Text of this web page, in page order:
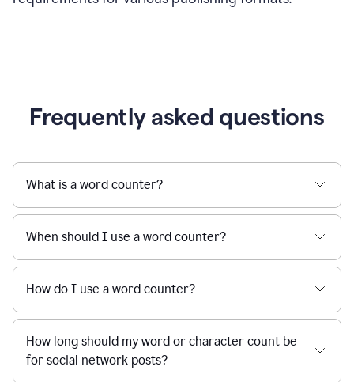
Frequently asked questions
What is a word counter?
When should I use a word counter?
How do I use a word counter?
How long should my word or character count be
for social network posts?